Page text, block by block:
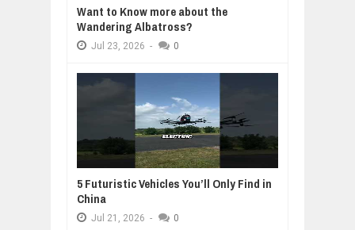
Want to Know more about the
Wandering Albatross?
Jul 23, 2026 - 0
5 Futuristic Vehicles You’ll Only Find in
China
Jul 21, 2026 - 0